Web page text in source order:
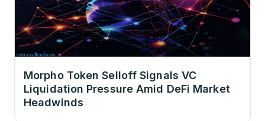
Morpho Token Selloff Signals VC
Liquidation Pressure Amid DeFi Market
Headwinds